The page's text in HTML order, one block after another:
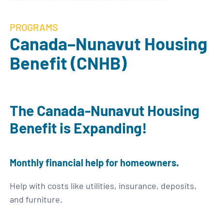
PROGRAMS
Canada–Nunavut Housing
Benefit (CNHB)
The Canada-Nunavut Housing
Benefit is Expanding!
Monthly financial help for homeowners.
Help with costs like utilities, insurance, deposits,
and furniture.